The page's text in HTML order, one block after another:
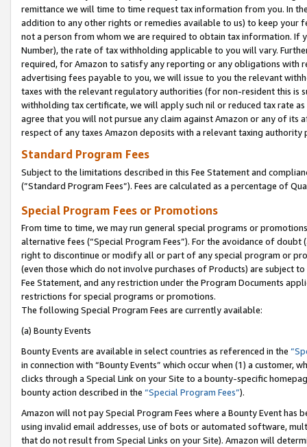
remittance we will time to time request tax information from you. In
addition to any other rights or remedies available to us) to keep your
not a person from whom we are required to obtain tax information. If
Number), the rate of tax withholding applicable to you will vary.
required, for Amazon to satisfy any reporting or any obligations
advertising fees payable to you, we will issue to you the relevant
taxes with the relevant regulatory authorities (for non-resident this is
withholding tax certificate, we will apply such nil or reduced tax rate
agree that you will not pursue any claim against Amazon or any of its
respect of any taxes Amazon deposits with a relevant taxing
Standard Program Fees
Subject to the limitations described in this Fee Statement and
(”Standard Program Fees”). Fees are calculated as a percentage of
Special Program Fees or Promotions
From time to time, we may run general special programs or
alternative fees (“Special Program Fees”). For the avoidance of
right to discontinue or modify all or part of any special program or
(even those which do not involve purchases of Products) are subject
Fee Statement, and any restriction under the Program Documents
restrictions for special programs or promotions.
The following Special Program Fees are currently available:
(a) Bounty Events
Bounty Events are available in select countries as referenced in the
in connection with “Bounty Events” which occur when (1) a customer,
clicks through a Special Link on your Site to a bounty-specific
bounty action described in the “Special Program Fees”).
Amazon will not pay Special Program Fees where a Bounty Event
using invalid email addresses, use of bots or automated software,
that do not result from Special Links on your Site). Amazon will